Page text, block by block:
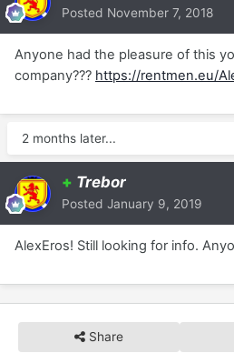
Posted November 7, 2018
Anyone had the pleasure of this
company??? https://rentmen.eu/
2 months later...
+ Trebor
Posted January 9, 2019
AlexEros! Still looking for info.
Share